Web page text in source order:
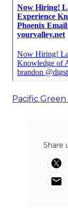
Pacific
Share